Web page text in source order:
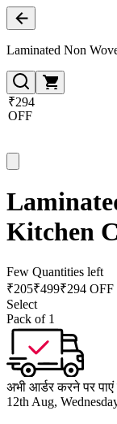
Laminated Non
₹294
OFF
Kitchen
Few Quantities left
₹205₹499₹294 OFF
Select
Pack of 1
अभी आर्डर करने पर
12th Aug,